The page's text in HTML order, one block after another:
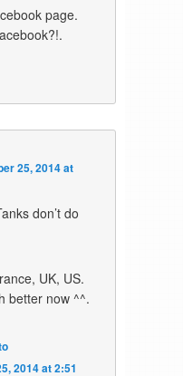
page.
25, 2014 at
don’t do
UK, US.
better now ^^.
2014 at 2:51